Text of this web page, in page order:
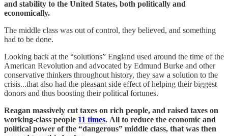
and stability to the United States, both politically and
economically.
The middle class was out of control, they believed, and something
had to be done.
Looking back at the “solutions” England used around the time of the
American Revolution and advocated by Edmund Burke and other
conservative thinkers throughout history, they saw a solution to the
crisis...that also had the pleasant side effect of helping their biggest
donors and thus boosting their political fortunes.
Reagan massively cut taxes on rich people, and raised taxes on
working-class people 11 times. All to reduce the economic and
political power of the “dangerous” middle class, that was then